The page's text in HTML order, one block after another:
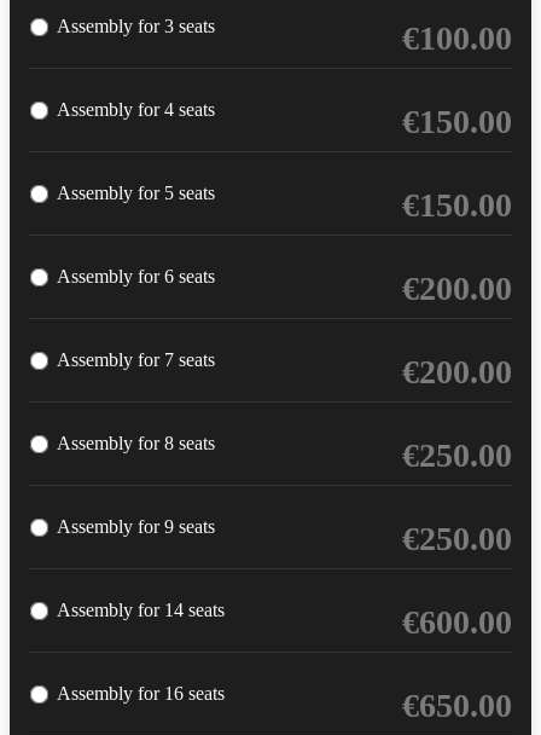
Assembly for 3 seats €100.00
Assembly for 4 seats €150.00
Assembly for 5 seats €150.00
Assembly for 6 seats €200.00
Assembly for 7 seats €200.00
Assembly for 8 seats €250.00
Assembly for 9 seats €250.00
Assembly for 14 seats €600.00
Assembly for 16 seats €650.00